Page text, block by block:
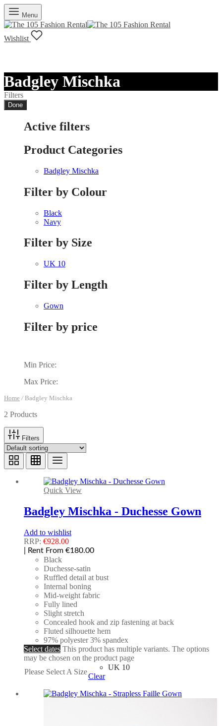
Menu
Wishlist
Badgley Mischka
Filters
Done
Active filters
Product Categories
Badgley Mischka
Filter by Colour
Black
Navy
Filter by Size
UK 10
Filter by Length
Gown
Filter by price
Min Price:
Max Price:
Home /Badgley Mischka
2 Products
Filters
Quick View
Badgley Mischka - Duchesse Gown
Add to wishlist
RRP: €928.00
| Rent From €180.00
Black
Duchesse-satin
Ruffled detail at bust
Internal boning
Mid-weight fabric
Fully lined
Slight stretch
Concealed hook and zip fastening at back
Fluted silhouette hem
97% polyester 3% spandex
Select dates This product has multiple variants. The options
may be chosen on the product page
Please Select A Size
UK 10
Clear